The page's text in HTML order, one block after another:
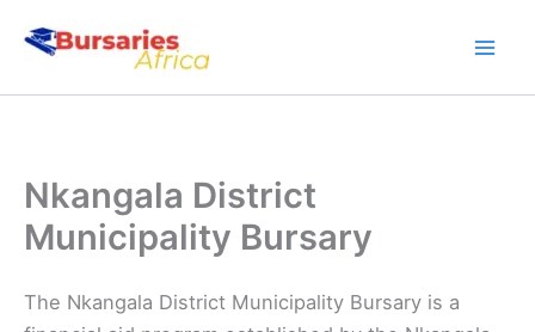
Nkangala District
Municipality Bursary
The Nkangala District Municipality Bursary is a